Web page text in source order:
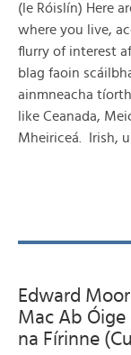
(le Róislín) Here
where you live,
flurry of interest
blag faoin
ainmneacha
like Ceanada,
Mheiriceá. Irish,
Edward
Mac Ab Óige
na Fírinne